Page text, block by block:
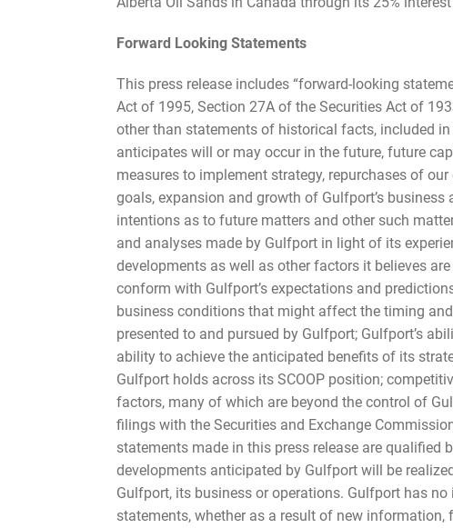
Forward Looking Statements
This press release includes “forward-looking
Act of 1995, Section 27A of the Securities Act of
other than statements of historical facts, included
anticipates will or may occur in the future, future
measures to implement strategy, repurchases of
goals, expansion and growth of Gulfport’s
intentions as to future matters and other such
and analyses made by Gulfport in light of its
developments as well as other factors it believes
conform with Gulfport’s expectations and
business conditions that might affect the timing
presented to and pursued by Gulfport; Gulfport’s
ability to achieve the anticipated benefits of its
Gulfport holds across its SCOOP position;
factors, many of which are beyond the control of
filings with the Securities and Exchange
statements made in this press release are qualified
developments anticipated by Gulfport will be
Gulfport, its business or operations. Gulfport has
statements, whether as a result of new information,